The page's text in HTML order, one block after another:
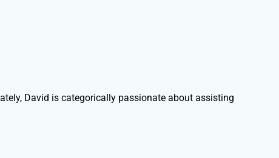
David is categorically passionate about assisting